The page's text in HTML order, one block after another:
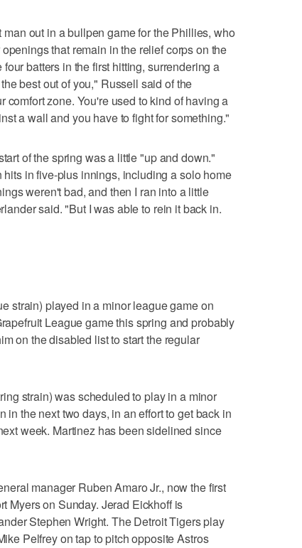
out in a bullpen game for the Phillies, who
that remain in the relief corps on the
batters in the first hitting, surrendering a
best out of you," Russell said of the
comfort zone. You're used to kind of having a
a wall and you have to fight for something."
of the spring was a little "up and down."
in five-plus innings, including a solo home
weren't bad, and then I ran into a little
said. "But I was able to rein it back in.
strain) played in a minor league game on
League game this spring and probably
on the disabled list to start the regular
strain) was scheduled to play in a minor
the next two days, in an effort to get back in
week. Martinez has been sidelined since
manager Ruben Amaro Jr., now the first
Myers on Sunday. Jerad Eickhoff is
Stephen Wright. The Detroit Tigers play
Pelfrey on tap to pitch opposite Astros